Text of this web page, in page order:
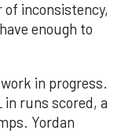
inconsistency,
enough to
in progress.
in runs scored, a
Yordan